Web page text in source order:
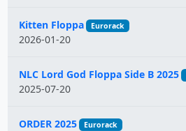
Kitten Floppa Eurorack
2026-01-20
NLC Lord God Floppa Side B 2025
2025-07-20
ORDER 2025 Eurorack